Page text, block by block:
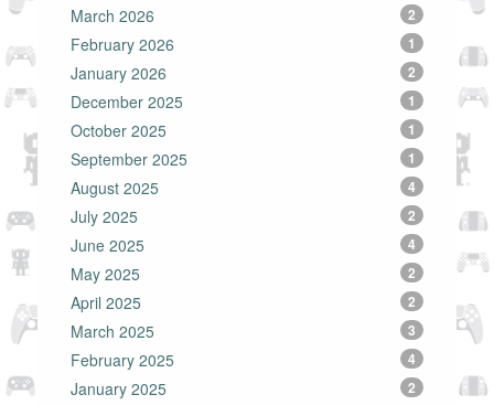
March 2026 2
February 2026 1
January 2026 2
December 2025 1
October 2025 1
September 2025 1
August 2025 4
July 2025 2
June 2025 4
May 2025 2
April 2025 2
March 2025 3
February 2025 4
January 2025 2